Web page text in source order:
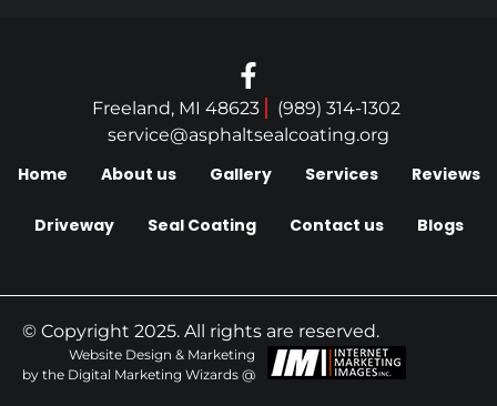
Freeland, MI 48623
(989) 314-1302
service@asphaltsealcoating.org
Home About us Gallery Services Reviews
Driveway Seal Coating Contact us Blogs
© Copyright 2025. All rights are reserved.
Website Design & Marketing
by the Digital Marketing Wizards @